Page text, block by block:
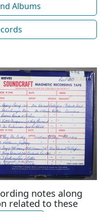
Albums
notes along
related to these